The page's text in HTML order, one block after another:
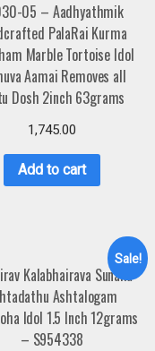
05 – Aadhyathmik
PalaRai Kurma
Marble Tortoise Idol
Aamai Removes all
Dosh 2inch 63grams
1,745.00
Add to cart
Sale!
Kalabhairava Sunaka
Ashtalogam
Idol 1.5 Inch 12grams
– S954338